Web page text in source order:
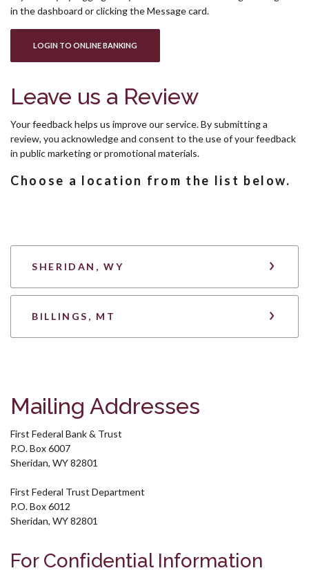
in the dashboard or clicking the Message card.
LOGIN TO ONLINE BANKING(OPENS IN A NEW WINDOW)
Leave us a Review
Your feedback helps us improve our service. By submitting a
review, you acknowledge and consent to the use of your feedback
in public marketing or promotional materials.
Choose a location from the list below.
SHERIDAN, WY
BILLINGS, MT
Mailing Addresses
First Federal Bank & Trust
P.O. Box 6007
Sheridan, WY 82801
First Federal Trust Department
P.O. Box 6012
Sheridan, WY 82801
For Confidential Information